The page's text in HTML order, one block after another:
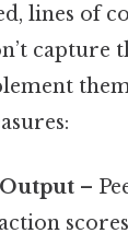
lines of
capture
–